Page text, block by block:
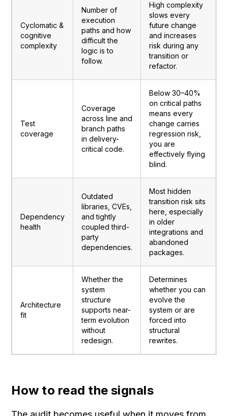
Cyclomatic &
cognitive
complexity
Number of
execution
paths and how
difficult the
logic is to
follow.
High complexity
slows every
future change
and increases
risk during any
transition or
refactor.
Test
coverage
Coverage
across line and
branch paths
in delivery-
critical code.
Below 30–40%
on critical paths
means every
change carries
regression risk,
you are
effectively flying
blind.
Dependency
health
Outdated
libraries, CVEs,
and tightly
coupled third-
party
dependencies.
Most hidden
transition risk sits
here, especially
in older
integrations and
abandoned
packages.
Architecture
fit
Whether the
system
structure
supports near-
term evolution
without
redesign.
Determines
whether you can
evolve the
system or are
forced into
structural
rewrites.
How to read the signals